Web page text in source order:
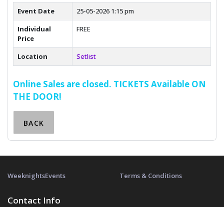
Event Date
25-05-2026 1:15 pm
Individual
Price
FREE
Location Setlist
Online Sales are closed. TICKETS Available ON
THE DOOR!
BACK
WeeknightsEvents Terms & Conditions
Contact Info